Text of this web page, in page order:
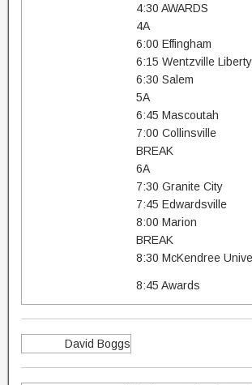
4:30 AWARDS
4A
6:00 Effingham
6:15 Wentzville
6:30 Salem
5A
6:45 Mascoutah
7:00 Collinsville
BREAK
6A
7:30 Granite City
7:45 Edwardsville
8:00 Marion
BREAK
8:30 McKendree
8:45 Awards
David Boggs